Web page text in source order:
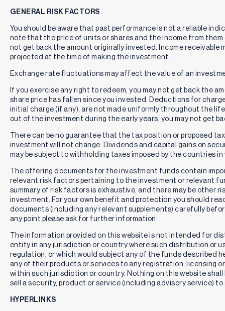
GENERAL RISK FACTORS
You should be aware that past performance is not a reliable
note that the price of units or shares and the income from them
not get back the amount originally invested. Income receivable
projected at the time of making the investment.
Exchange rate fluctuations may affect the value of an
If you exercise any right to redeem, you may not get back the
share price has fallen since you invested. Deductions for
initial charge (if any), are not made uniformly throughout the
out of the investment during the early years, you may not get
There can be no guarantee that the tax position or proposed
investment will not change. Dividends and capital gains on
may be subject to withholding taxes imposed by the countries
The offering documents for the investment funds contain
relevant risk factors pertaining to the investment or relevant
summary of risk factors is exhaustive, and there may be other
investment. For your own benefit and protection you should
documents (including any relevant supplements) carefully
any point please ask for further information.
The information provided on this website is not intended for
entity in any jurisdiction or country where such distribution or
regulation, or which would subject any of the funds described
any of their products or services to any registration, licensing
within such jurisdiction or country. Nothing on this website
sell a security, product or service (including advisory service) to
HYPERLINKS